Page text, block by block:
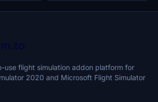
use flight simulation addon platform for
2020 and Microsoft Flight Simulator